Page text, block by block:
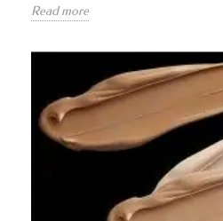
Read more